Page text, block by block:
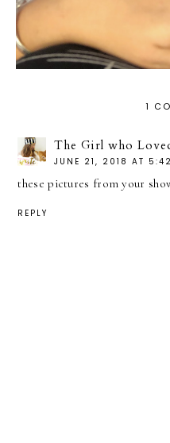
1
The Girl who
JUNE 21, 2018 AT
these pictures from your
REPLY